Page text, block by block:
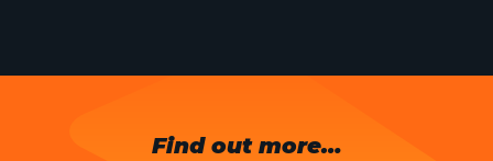
Opinion
Find out more…